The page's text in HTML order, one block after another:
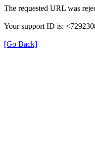
The requested URL was
Your support ID is:
[Go Back]